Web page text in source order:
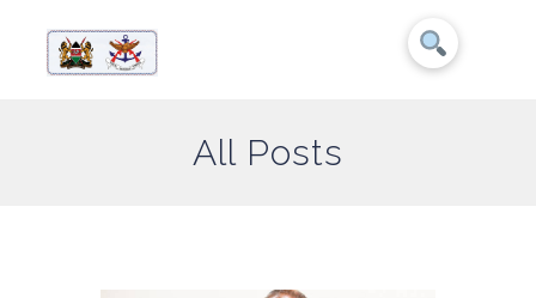
All Posts